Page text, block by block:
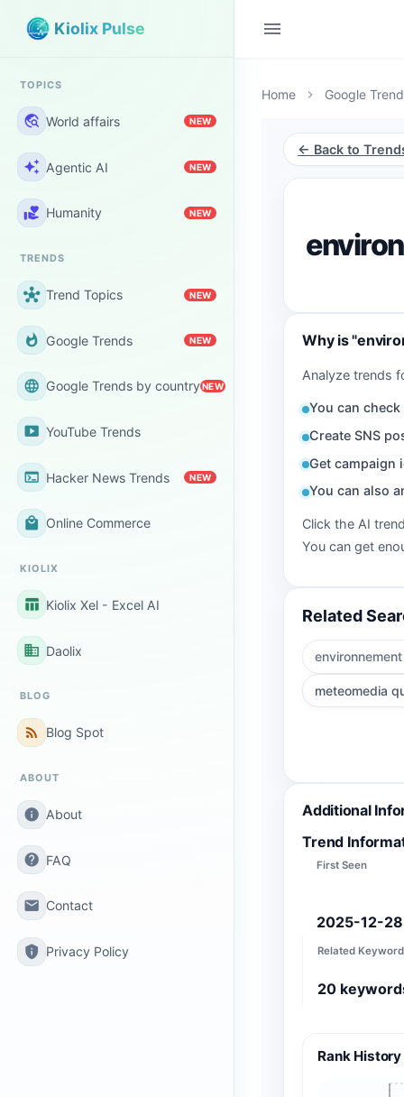
Kiolix Pulse
TOPICS
travel_explore World affairs NEW
auto_awesome Agentic AI NEW
volunteer_activism Humanity NEW
TRENDS
hub Trend Topics NEW
whatshot Google Trends NEW
language Google Trends by countryNEW
smart_display YouTube Trends
terminal Hacker News Trends NEW
local_mall Online Commerce
KIOLIX
table_chart Kiolix Xel - Excel AI
business Daolix
BLOG
rss_feed Blog Spot
ABOUT
info About
help FAQ
email Contact
privacy_tip Privacy Policy
menu
Home chevron_right Google
← Back to
Why is
Analyze trends
You can
Create SNS
Get campaign
You can also
Click the AI
You can get
Related
meteomedia
Additional
Trend
First Seen
2025-12-28
Related
20
Rank History